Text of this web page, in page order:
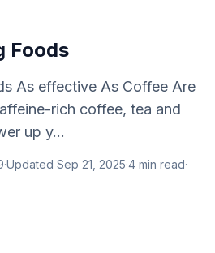
Foods
As effective As Coffee Are
rich coffee, tea and
up y...
·Updated Sep 21, 2025·4 min read·